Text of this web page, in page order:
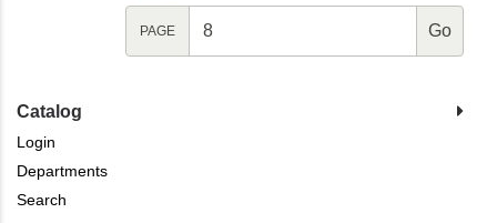
Catalog
Login
Departments
Search
PAGE